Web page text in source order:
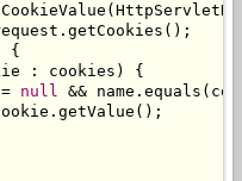
{
: cookies) {
null &&